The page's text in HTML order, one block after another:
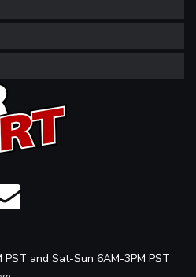
and Sat-Sun 6AM-3PM PST